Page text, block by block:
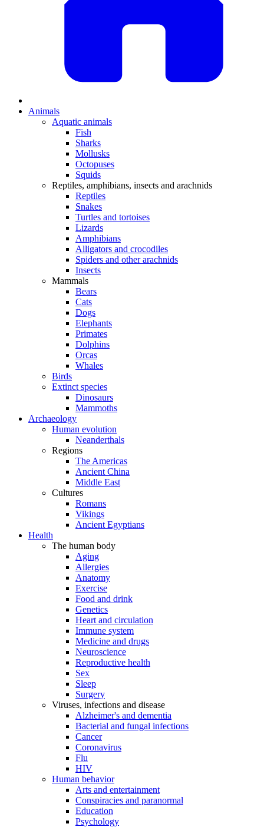
Animals
Aquatic animals
Fish
Sharks
Mollusks
Octopuses
Squids
Reptiles, amphibians, insects and arachnids
Reptiles
Snakes
Turtles and tortoises
Lizards
Amphibians
Alligators and crocodiles
Spiders and other arachnids
Insects
Mammals
Bears
Cats
Dogs
Elephants
Primates
Dolphins
Orcas
Whales
Birds
Extinct species
Dinosaurs
Mammoths
Archaeology
Human evolution
Neanderthals
Regions
The Americas
Ancient China
Middle East
Cultures
Romans
Vikings
Ancient Egyptians
Health
The human body
Aging
Allergies
Anatomy
Exercise
Food and drink
Genetics
Heart and circulation
Immune system
Medicine and drugs
Neuroscience
Reproductive health
Sex
Sleep
Surgery
Viruses, infections and disease
Alzheimer's and dementia
Bacterial and fungal infections
Cancer
Coronavirus
Flu
HIV
Human behavior
Arts and entertainment
Conspiracies and paranormal
Education
Psychology